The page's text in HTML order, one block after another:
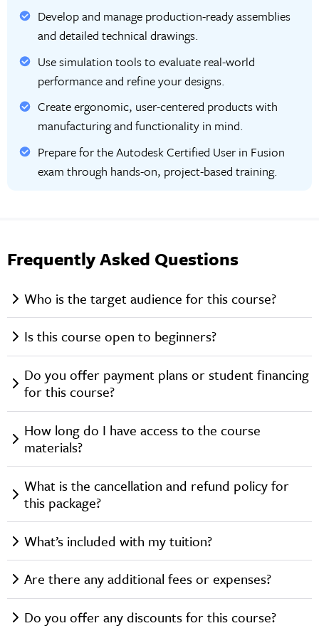
Develop and manage production-ready assemblies
and detailed technical drawings.
Use simulation tools to evaluate real-world
performance and refine your designs.
Create ergonomic, user-centered products with
manufacturing and functionality in mind.
Prepare for the Autodesk Certified User in Fusion
exam through hands-on, project-based training.
Frequently Asked Questions
Who is the target audience for this course?
Is this course open to beginners?
Do you offer payment plans or student financing
for this course?
How long do I have access to the course
materials?
What is the cancellation and refund policy for
this package?
What’s included with my tuition?
Are there any additional fees or expenses?
Do you offer any discounts for this course?